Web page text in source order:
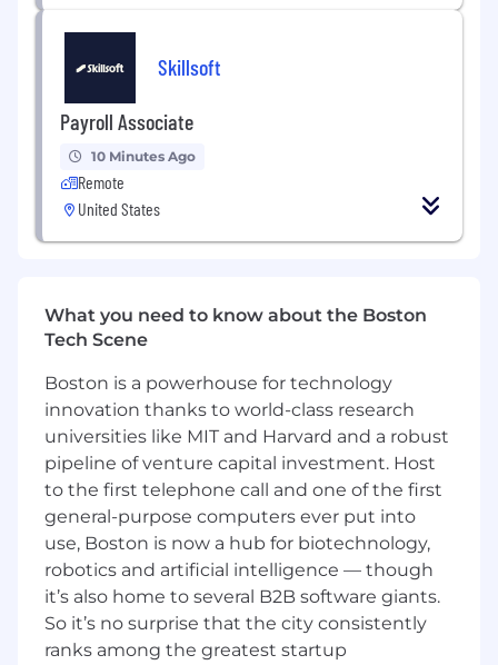
Respond to RFI’s and review of change
documents.
Conduct job site visits to verify existing
conditions and observe construction
progress. Attend and participate in
construction meetings. Site visits
frequently require a physical walk-through
directs activities of project team members;
represents company in business
serve on internal and/or professional
committees.
Perform other duties as assigned.
HERE'S WHAT YOU'LL NEED
Minimum of 10 years of related experience
required.
Current PE in the United States required.
LEED accreditation preferred.
Strong knowledge of Life Safety Codes
Advanced knowledge of mechanical
engineering.
Skillsoft
Payroll Associate
10 Minutes Ago
Remote
United States
What you need to know about the Boston
Tech Scene
Boston is a powerhouse for technology
innovation thanks to world-class research
universities like MIT and Harvard and a robust
pipeline of venture capital investment. Host
to the first telephone call and one of the first
general-purpose computers ever put into
use, Boston is now a hub for biotechnology,
robotics and artificial intelligence — though
it’s also home to several B2B software giants.
So it’s no surprise that the city consistently
ranks among the greatest startup